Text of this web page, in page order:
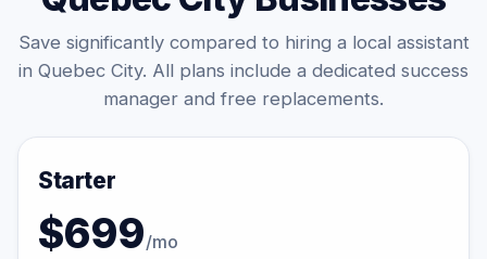
Save significantly compared to hiring a local assistant
in Quebec City. All plans include a dedicated success
manager and free replacements.
Starter
$699/mo